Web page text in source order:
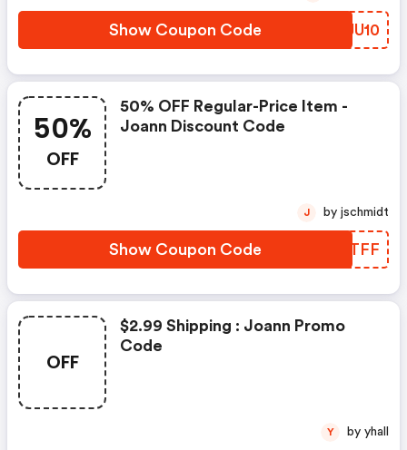
Show Coupon Code NQJU10
50%
OFF
50% OFF Regular-Price Item -
Joann Discount Code
Show Coupon Code JSVTFF
J by jschmidt
OFF
$2.99 Shipping : Joann Promo
Code
Y by yhall